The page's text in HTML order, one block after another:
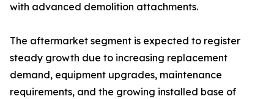
with advanced demolition attachments.
The aftermarket segment is expected to register
steady growth due to increasing replacement
demand, equipment upgrades, maintenance
requirements, and the growing installed base of